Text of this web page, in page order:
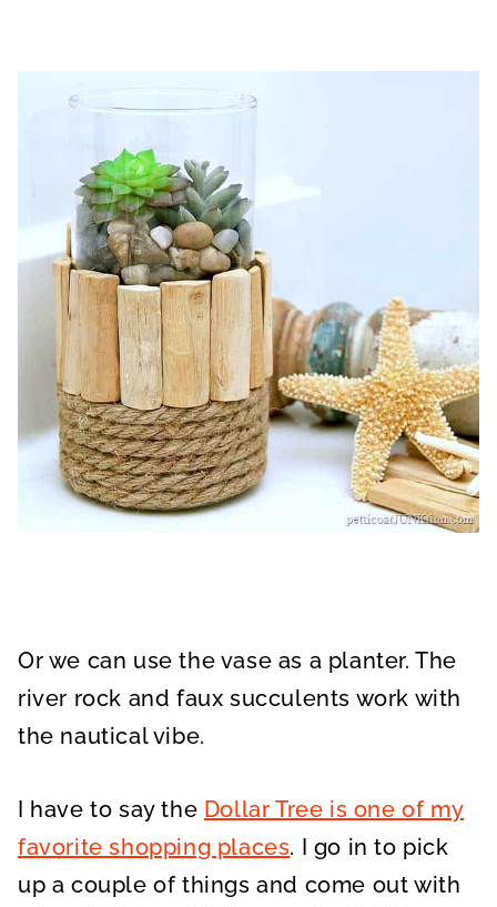
Or we can use the vase as a planter. The
river rock and faux succulents work with
the nautical vibe.
I have to say the Dollar Tree is one of my
favorite shopping places. I go in to pick
up a couple of things and come out with